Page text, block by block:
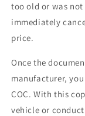
too old or was
immediately
price.
Once the
manufacturer,
COC. With this
vehicle or